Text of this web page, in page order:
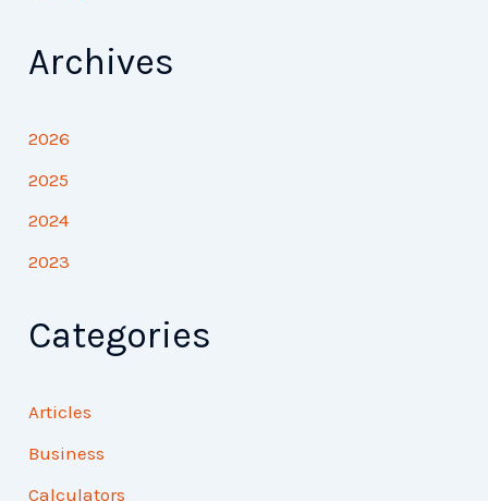
Archives
2026
2025
2024
2023
Categories
Articles
Business
Calculators